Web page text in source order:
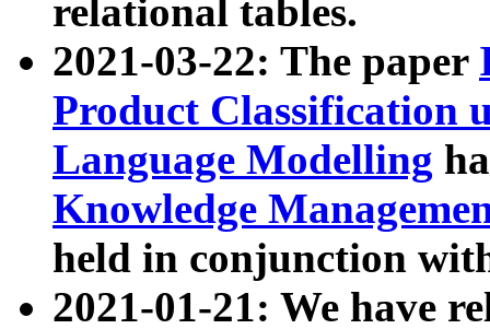
relational tables.
2021-03-22: The paper
Product Classification
Language Modelling
Knowledge
held in conjunction
2021-01-21: We have